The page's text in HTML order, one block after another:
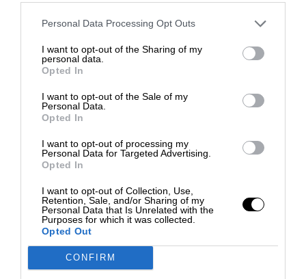
Personal Data Processing Opt Outs
I want to opt-out of the Sharing of my
personal data.
Opted In
I want to opt-out of the Sale of my
Personal Data.
Opted In
I want to opt-out of processing my
Personal Data for Targeted Advertising.
Opted In
I want to opt-out of Collection, Use,
Retention, Sale, and/or Sharing of my
Personal Data that Is Unrelated with the
Purposes for which it was collected.
Opted Out
CONFIRM